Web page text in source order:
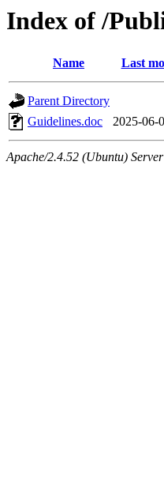
Index of /
Name Last
Parent Directory
Guidelines.doc
2025-06-
Apache/2.4.52 (Ubuntu)